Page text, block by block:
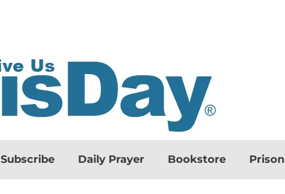
Subscribe Daily Prayer Bookstore